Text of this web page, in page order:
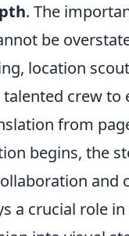
. The
be
location
crew to
from
begins, the
and
a crucial role